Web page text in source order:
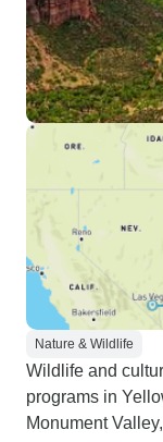
Nature & Wildlife
Wildlife and
programs in
Monument